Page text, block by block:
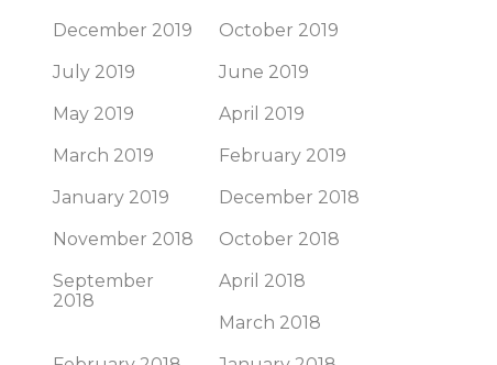
December 2019
October 2019
July 2019
June 2019
May 2019
April 2019
March 2019
February 2019
January 2019
December 2018
November 2018
October 2018
September
2018
April 2018
March 2018